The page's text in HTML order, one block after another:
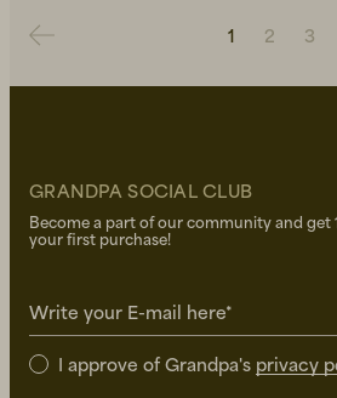
1 2 3
GRANDPA SOCIAL CLUB
Become a part of our community and get
your first purchase!
Write your E-mail here*
I approve of Grandpa's privacy